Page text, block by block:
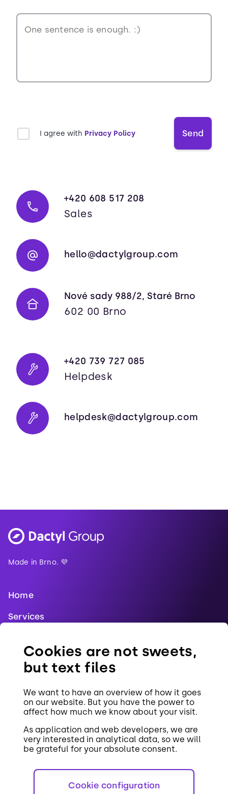
I agree with Privacy Policy Send
+420 608 517 208
Sales
hello@dactylgroup.com
Nové sady 988/2, Staré Brno
602 00 Brno
+420 739 727 085
Helpdesk
helpdesk@dactylgroup.com
Cookies are not sweets,
but text files
We want to have an overview of how it goes
on our website. But you have the power to
affect how much we know about your visit.
As application and web developers, we are
very interested in analytical data, so we will
be grateful for your absolute consent.
Cookie configuration
Made in Brno. 💜
Home
Services
References
Contact